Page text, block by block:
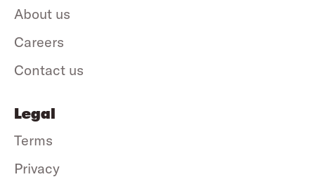
About us
Careers
Contact us
Legal
Terms
Privacy